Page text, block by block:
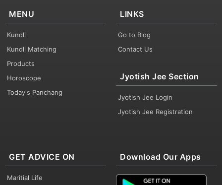
MENU
Kundli
Kundli Matching
Products
Horoscope
Today's Panchang
LINKS
Go to Blog
Contact Us
Jyotish Jee Section
Jyotish Jee Login
Jyotish Jee Registration
GET ADVICE ON
Maritial Life
Download Our Apps